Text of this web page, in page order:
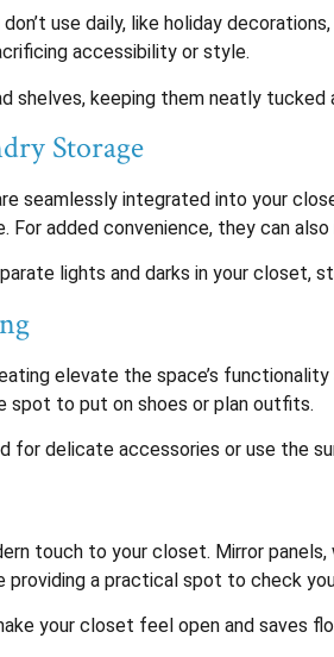
use daily, like holiday
accessibility or style.
shelves, keeping them neatly
Storage
seamlessly integrated into your
added convenience, they can
lights and darks in your closet,
elevate the space’s
spot to put on shoes or plan outfits.
for delicate accessories or use the
touch to your closet. Mirror
providing a practical spot to check
your closet feel open and saves